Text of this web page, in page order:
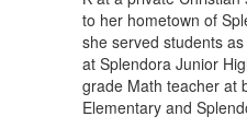
to her hometown of
she served students
at Splendora Junior
grade Math teacher at
Elementary and